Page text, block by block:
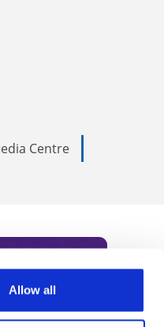
Allow all
Centre